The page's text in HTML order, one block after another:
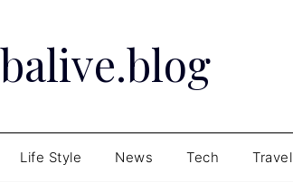
Life Style News Tech Travel